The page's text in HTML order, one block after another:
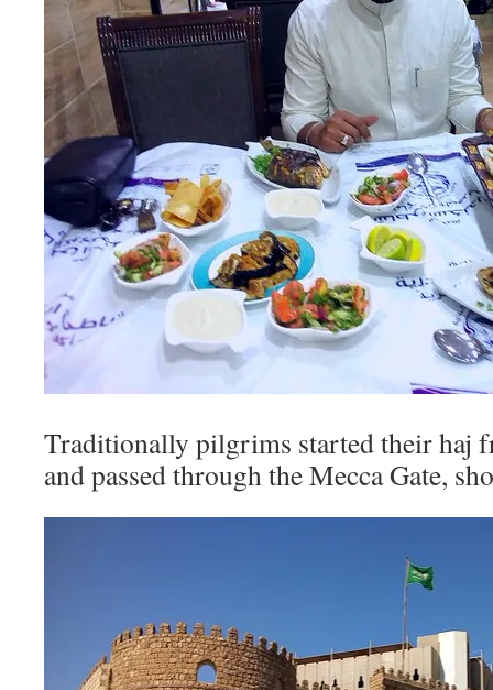
Traditionally pilgrims started their haj
and passed through the Mecca Gate,